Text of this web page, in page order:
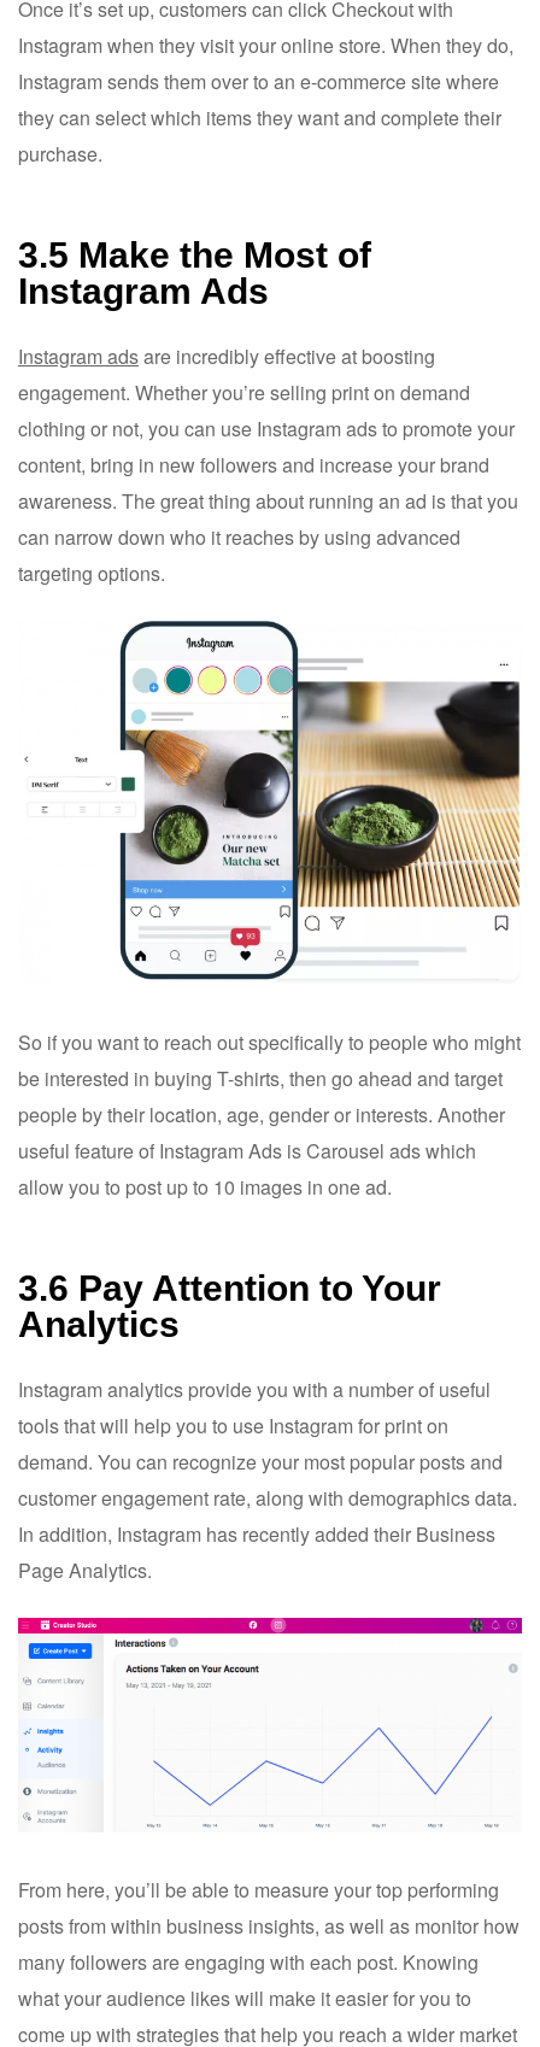
Once it’s set up, customers can click Checkout with
Instagram when they visit your online store. When they do,
Instagram sends them over to an e-commerce site where
they can select which items they want and complete their
purchase.
3.5 Make the Most of
Instagram Ads
Instagram adsare incredibly effective at boosting
engagement. Whether you’re selling print on demand
clothing or not, you can use Instagram ads to promote your
content, bring in new followers and increase your brand
awareness. The great thing about running an ad is that you
can narrow down who it reaches by using advanced
targeting options.
So if you want to reach out specifically to people who might
be interested in buying T-shirts, then go ahead and target
people by their location, age, gender or interests. Another
useful feature of Instagram Ads is Carousel ads which
allow you to post up to 10 images in one ad.
3.6 Pay Attention to Your
Analytics
Instagram analytics provide you with a number of useful
tools that will help you to use Instagram for print on
demand. You can recognize your most popular posts and
customer engagement rate, along with demographics data.
In addition, Instagram has recently added their Business
Page Analytics.
From here, you’ll be able to measure your top performing
posts from within business insights, as well as monitor how
many followers are engaging with each post. Knowing
what your audience likes will make it easier for you to
come up with strategies that help you reach a wider market